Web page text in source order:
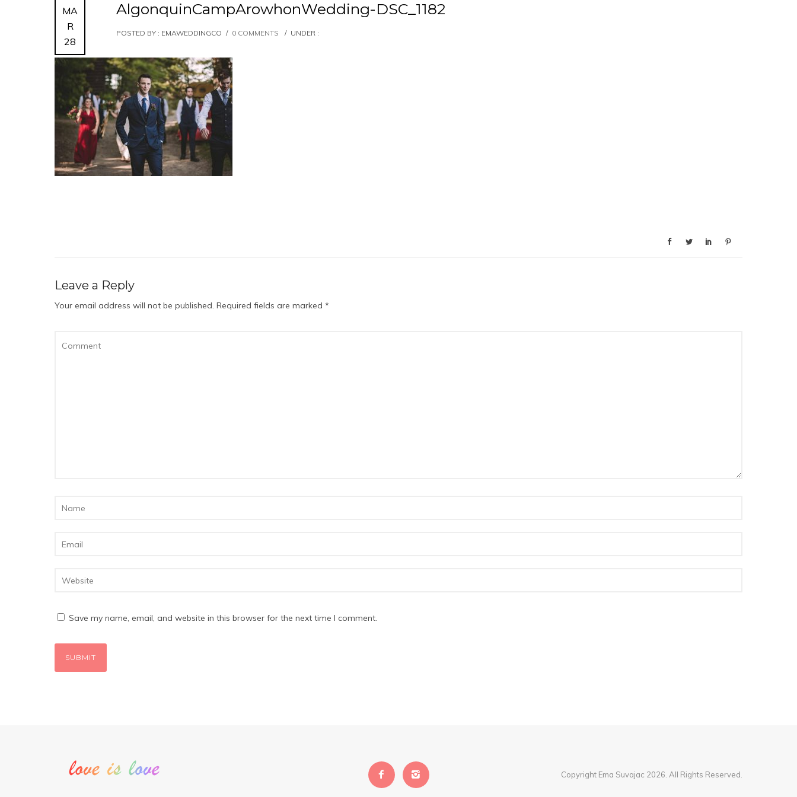
MA
R
28
AlgonquinCampArowhonWedding-DSC_1182
POSTED BY : EMAWEDDINGCO / 0 COMMENTS / UNDER :
Leave a Reply
Your email address will not be published. Required fields are marked *
Save my name, email, and website in this browser for the next time I comment.
Copyright Ema Suvajac 2026. All Rights Reserved.